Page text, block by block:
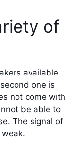
of
available
one is
not come with
be able to
The signal of